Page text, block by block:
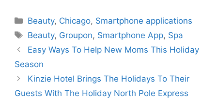
Categories
Beauty, Chicago, Smartphone applications
Tags
Beauty, Groupon, Smartphone App, Spa
Easy Ways To Help New Moms This Holiday
Season
Kinzie Hotel Brings The Holidays To Their
Guests With The Holiday North Pole Express